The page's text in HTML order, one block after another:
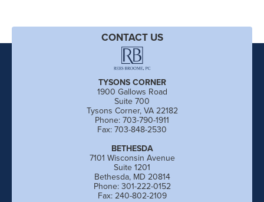
CONTACT US
TYSONS CORNER
1900 Gallows Road
Suite 700
Tysons Corner, VA 22182
Phone: 703-790-1911
Fax: 703-848-2530
BETHESDA
7101 Wisconsin Avenue
Suite 1201
Bethesda, MD 20814
Phone: 301-222-0152
Fax: 240-802-2109